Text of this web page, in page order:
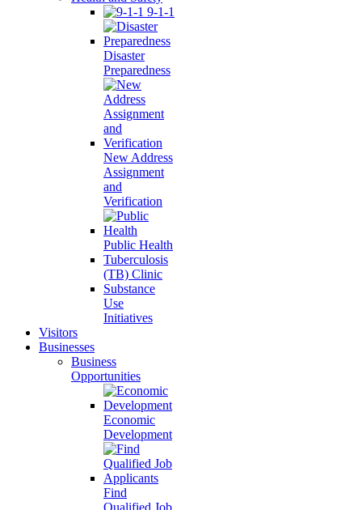
9-1-1
Disaster
Preparedness
New Address
Assignment
and
Verification
Public Health
Tuberculosis
(TB) Clinic
Substance
Use
Initiatives
Visitors
Businesses
Business
Opportunities
Economic
Development
Find
Qualified Job